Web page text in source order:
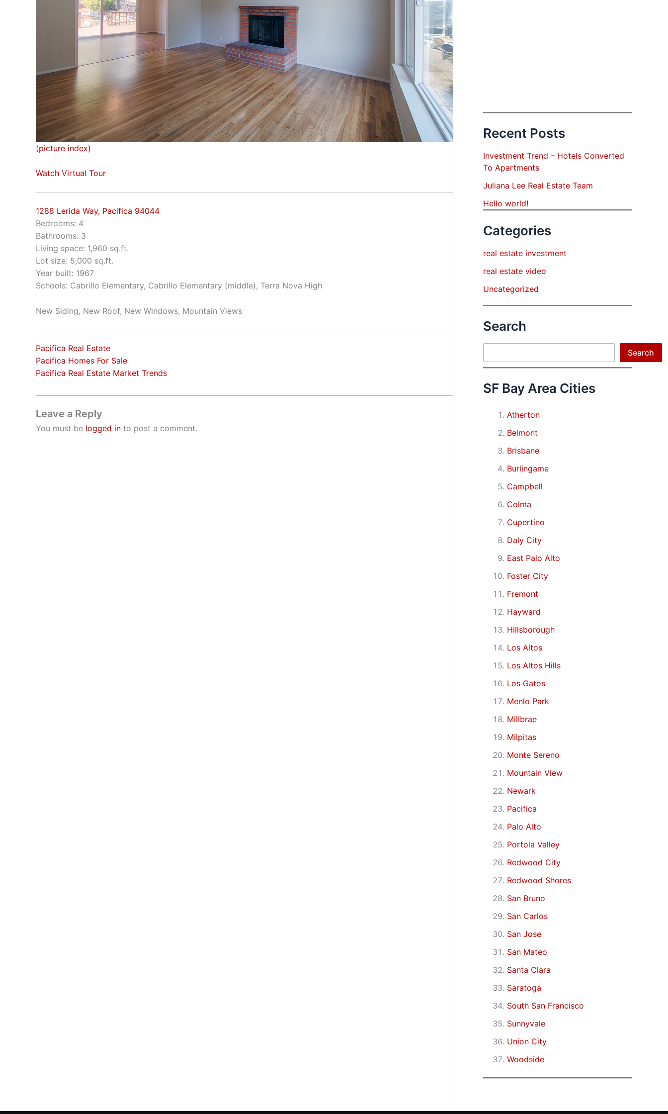
(picture index)
Watch Virtual Tour
1288 Lerida Way, Pacifica 94044
Bedrooms: 4
Bathrooms: 3
Living space: 1,960 sq.ft.
Lot size: 5,000 sq.ft.
Year built: 1967
Schools: Cabrillo Elementary, Cabrillo Elementary (middle), Terra Nova High
New Siding, New Roof, New Windows, Mountain Views
Pacifica Real Estate
Pacifica Homes For Sale
Pacifica Real Estate Market Trends
Leave a Reply
You must be logged in to post a comment.
Recent Posts
Investment Trend – Hotels Converted
To Apartments
Juliana Lee Real Estate Team
Hello world!
Categories
real estate investment
real estate video
Uncategorized
Search
Search
SF Bay Area Cities
Atherton
Belmont
Brisbane
Burlingame
Campbell
Colma
Cupertino
Daly City
East Palo Alto
Foster City
Fremont
Hayward
Hillsborough
Los Altos
Los Altos Hills
Los Gatos
Menlo Park
Millbrae
Milpitas
Monte Sereno
Mountain View
Newark
Pacifica
Palo Alto
Portola Valley
Redwood City
Redwood Shores
San Bruno
San Carlos
San Jose
San Mateo
Santa Clara
Saratoga
South San Francisco
Sunnyvale
Union City
Woodside